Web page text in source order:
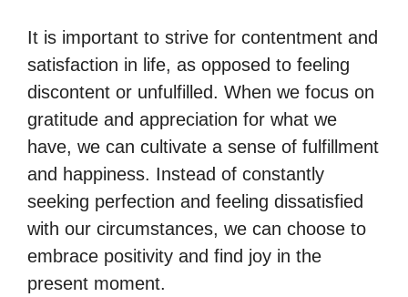
It is important to strive for contentment and
satisfaction in life, as opposed to feeling
discontent or unfulfilled. When we focus on
gratitude and appreciation for what we
have, we can cultivate a sense of fulfillment
and happiness. Instead of constantly
seeking perfection and feeling dissatisfied
with our circumstances, we can choose to
embrace positivity and find joy in the
present moment.